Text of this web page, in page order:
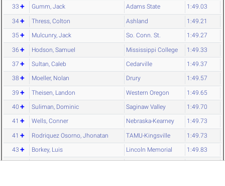
33 Gumm, Jack Adams State 1:49.03
34 Thress, Colton Ashland 1:49.21
35 Mulcunry, Jack So. Conn. St. 1:49.27
36 Hodson, Samuel Mississippi College 1:49.33
37 Sultan, Caleb Cedarville 1:49.37
38 Moeller, Nolan Drury 1:49.57
39 Theisen, Landon Western Oregon 1:49.65
40 Suliman, Dominic Saginaw Valley 1:49.70
41 Wells, Conner Nebraska-Kearney 1:49.73
41 Rodriquez Osorno, Jhonatan TAMU-Kingsville 1:49.73
43 Borkey, Luis Lincoln Memorial 1:49.83